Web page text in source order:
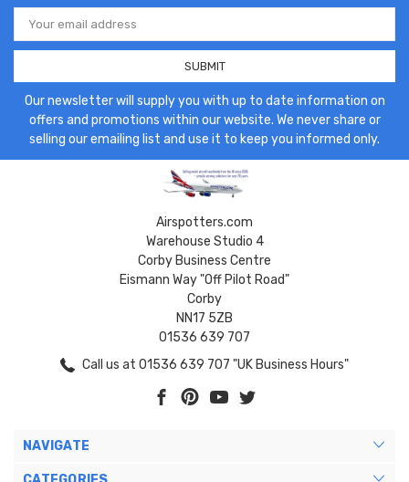
Email
Address
Our newsletter will supply you with up to date information on
offers and promotions within our website. We never share or
selling our emailing list and use it to keep you informed only.
Airspotters.com
Warehouse Studio 4
Corby Business Centre
Eismann Way "Off Pilot Road"
Corby
NN17 5ZB
01536 639 707
Call us at 01536 639 707 "UK Business Hours"
NAVIGATE